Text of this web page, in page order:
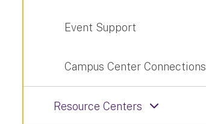
Event Support
Campus Center Connections
Resource Centers